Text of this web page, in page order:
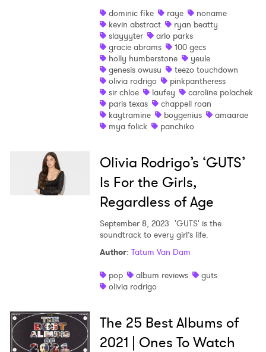
dominic fike
raye
noname
kevin abstract
ryan beatty
slayyyter
arlo parks
gracie abrams
100 gecs
holly humberstone
yeule
genesis owusu
teezo touchdown
olivia rodrigo
pinkpantheress
sir chloe
laufey
caroline polachek
paris texas
chappell roan
kaytramine
boygenius
amaarae
mya folick
panchiko
Olivia Rodrigo’s ‘GUTS’
Is For the Girls,
Regardless of Age
September 8, 2023 'GUTS' is the
soundtrack to every girl’s life.
Author: Tatum Van Dam
pop
album reviews
guts
olivia rodrigo
The 25 Best Albums of
2021 | Ones To Watch